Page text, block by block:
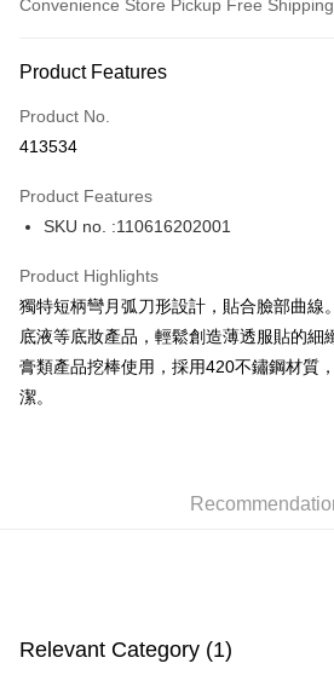
Convenience Store Pickup Free
Credit Card
Apple Pay
BoC Pay
Shipping Method
SF locker: 2-5working days after dispatch
HK$65.00/order | Free shipping on
HK$20.00/order | Free shipping on
Product Features
Product No.
413534
Product Features
SKU no. :110616202001
Product Highlights
獨特短柄彎月弧刀形設計，貼合臉部曲線
底液等底妝產品，輕鬆創造薄透服貼的細
膏類產品挖棒使用，採用420不鏽鋼材質
潔。
Relevant Category (1)